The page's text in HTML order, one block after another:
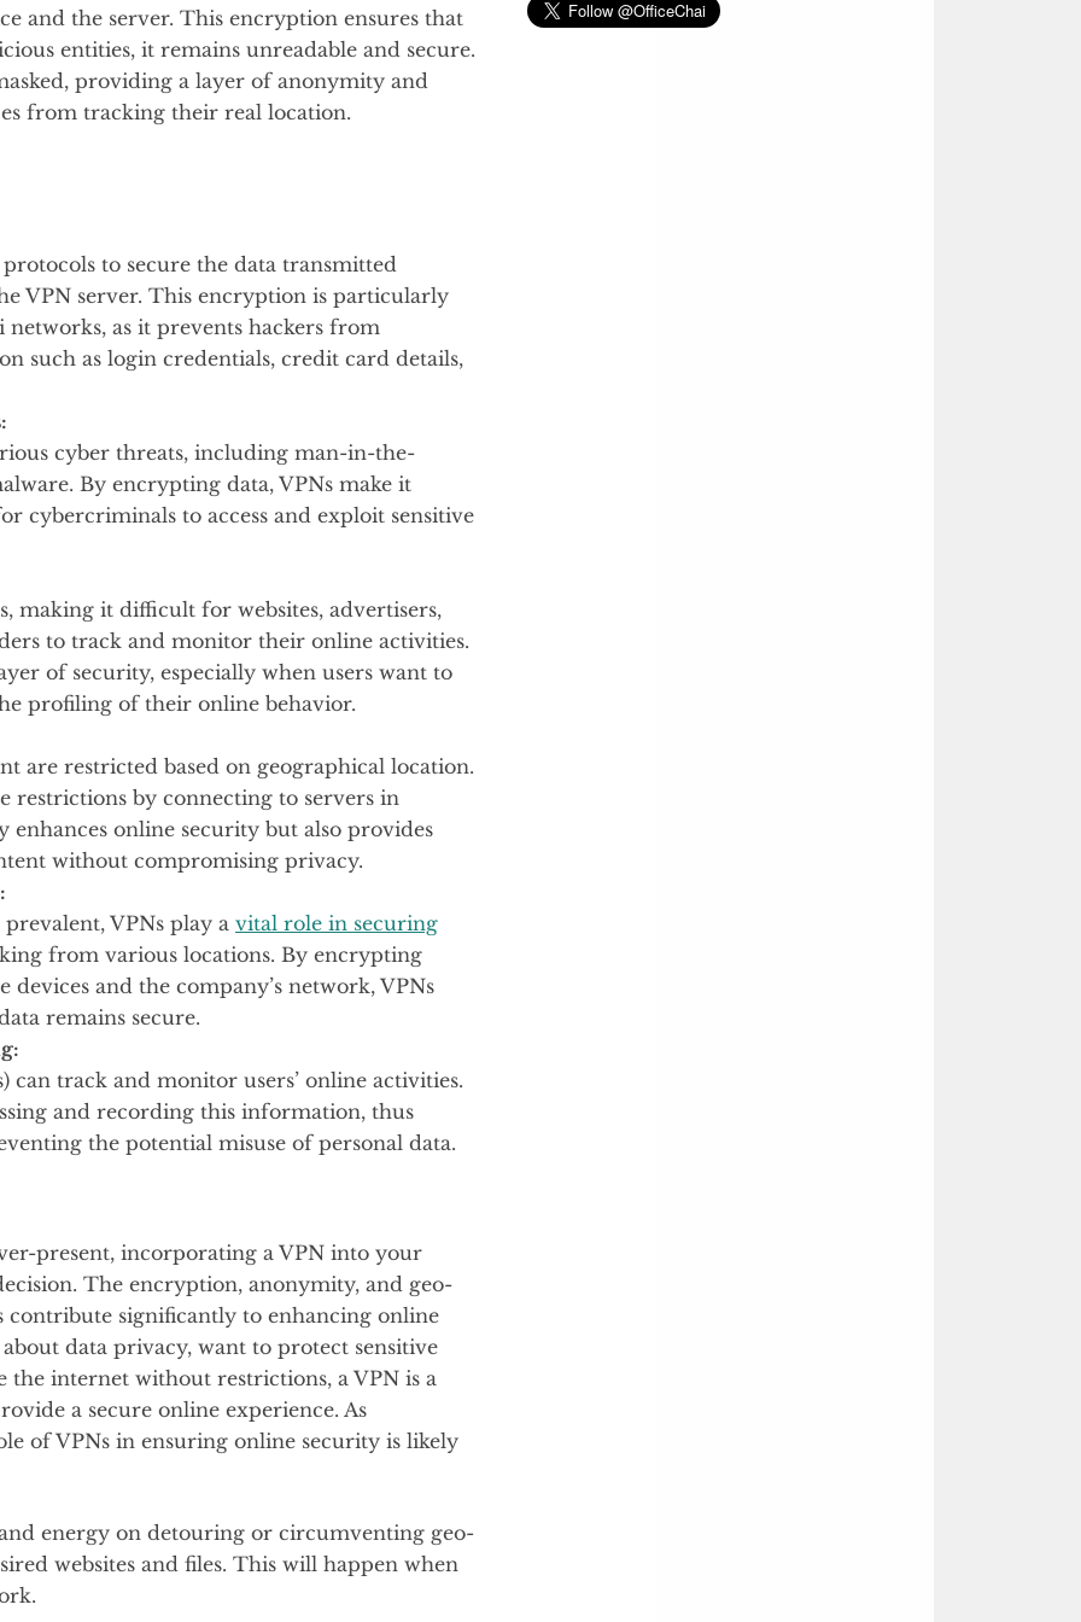
and the server. This encryption ensures that
entities, it remains unreadable and secure.
providing a layer of anonymity and
from tracking their real location.
to secure the data transmitted
VPN server. This encryption is particularly
as it prevents hackers from
such as login credentials, credit card details,
cyber threats, including man-in-the-
By encrypting data, VPNs make it
cybercriminals to access and exploit sensitive
making it difficult for websites, advertisers,
to track and monitor their online activities.
of security, especially when users want to
profiling of their online behavior.
are restricted based on geographical location.
restrictions by connecting to servers in
online security but also provides
without compromising privacy.
VPNs play a vital role in securing
from various locations. By encrypting
and the company’s network, VPNs
remains secure.
can track and monitor users’ online activities.
and recording this information, thus
the potential misuse of personal data.
present, incorporating a VPN into your
The encryption, anonymity, and geo-
contribute significantly to enhancing online
data privacy, want to protect sensitive
internet without restrictions, a VPN is a
a secure online experience. As
of VPNs in ensuring online security is likely
energy on detouring or circumventing geo-
websites and files. This will happen when